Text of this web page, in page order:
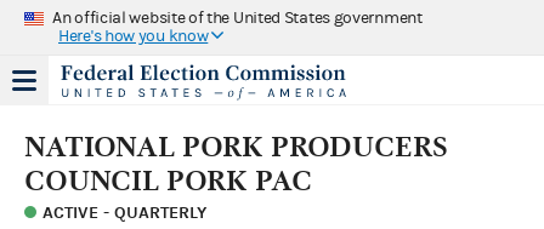
An official website of the United States government
Here's how you know
NATIONAL PORK PRODUCERS
COUNCIL PORK PAC
ACTIVE - QUARTERLY